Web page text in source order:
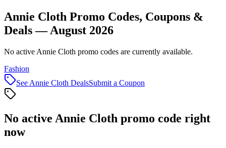
Annie Cloth Promo Codes, Coupons &
Deals — August 2026
No active Annie Cloth promo codes are currently available.
Fashion
See Annie Cloth DealsSubmit a Coupon
No active Annie Cloth promo code right
now